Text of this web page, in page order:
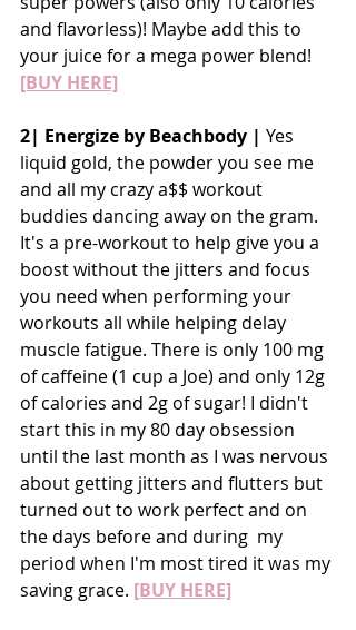
and flavorless)! Maybe add this to
your juice for a mega power blend!
[BUY HERE]
2| Energize by Beachbody | Yes
liquid gold, the powder you see me
and all my crazy a$$ workout
buddies dancing away on the gram.
It's a pre-workout to help give you a
boost without the jitters and focus
you need when performing your
workouts all while helping delay
muscle fatigue. There is only 100 mg
of caffeine (1 cup a Joe) and only 12g
of calories and 2g of sugar! I didn't
start this in my 80 day obsession
until the last month as I was nervous
about getting jitters and flutters but
turned out to work perfect and on
the days before and during  my
period when I'm most tired it was my
saving grace. [BUY HERE]